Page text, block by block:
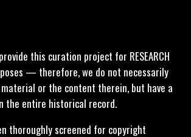
this curation project for RESEARCH
— therefore, we do not necessarily
or the content therein, but have a
the entire historical record.
thoroughly screened for copyright